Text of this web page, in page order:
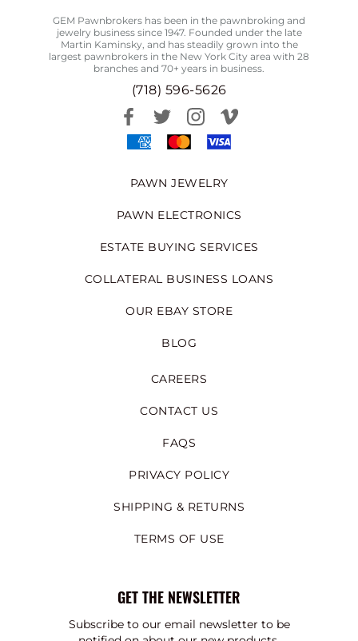
GEM Pawnbrokers has been in the pawnbroking and
jewelry business since 1947. Founded under the late
Martin Kaminsky, and has steadily grown into the
largest pawnbrokers in the New York City area with 28
branches and 70+ years in business.
(718) 596-5626
PAWN JEWELRY
PAWN ELECTRONICS
ESTATE BUYING SERVICES
COLLATERAL BUSINESS LOANS
OUR EBAY STORE
BLOG
CAREERS
CONTACT US
FAQS
PRIVACY POLICY
SHIPPING & RETURNS
TERMS OF USE
GET THE NEWSLETTER
Subscribe to our email newsletter to be